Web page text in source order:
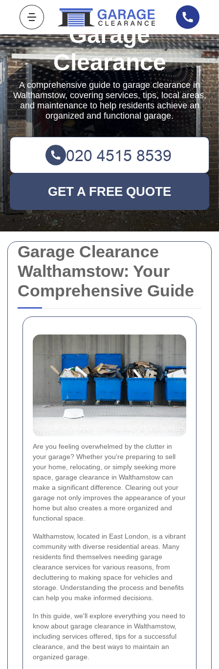
Garage Clearance
Walthamstow: Your
Comprehensive Guide
Are you feeling overwhelmed by the clutter in
your garage? Whether you're preparing to sell
your home, relocating, or simply seeking more
space, garage clearance in Walthamstow can
make a significant difference. Clearing out your
garage not only improves the appearance of your
home but also creates a more organized and
functional space.
Walthamstow, located in East London, is a vibrant
community with diverse residential areas. Many
residents find themselves needing garage
clearance services for various reasons, from
decluttering to making space for vehicles and
storage. Understanding the process and benefits
can help you make informed decisions.
In this guide, we'll explore everything you need to
know about garage clearance in Walthamstow,
including services offered, tips for a successful
clearance, and the best ways to maintain an
organized garage.
Garage
Clearance
A comprehensive guide to garage clearance in
Walthamstow, covering services, tips, local areas,
and maintenance to help residents achieve an
organized and functional garage.
GET A FREE QUOTE